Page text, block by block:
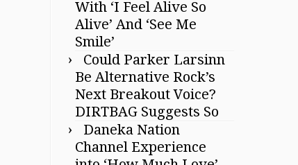
With ‘I Feel Alive So
Alive’ And ‘See Me
Smile’
Could Parker Larsinn
Be Alternative Rock’s
Next Breakout Voice?
DIRTBAG Suggests So
Daneka Nation
Channel Experience